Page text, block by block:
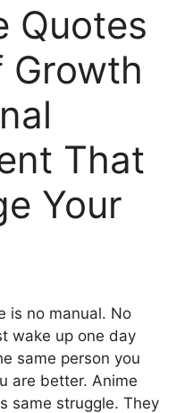
Quotes
Growth
That
Your
is no manual. No
wake up one day
same person you
are better. Anime
same struggle. They